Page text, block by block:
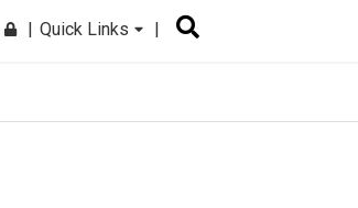
Quick Links